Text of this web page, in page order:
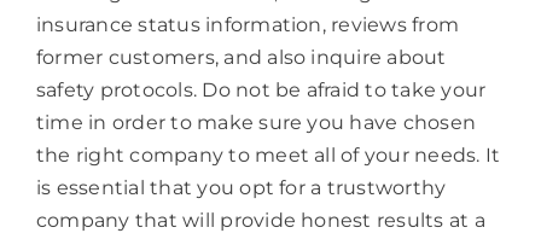
insurance status information, reviews from
former customers, and also inquire about
safety protocols. Do not be afraid to take your
time in order to make sure you have chosen
the right company to meet all of your needs. It
is essential that you opt for a trustworthy
company that will provide honest results at a